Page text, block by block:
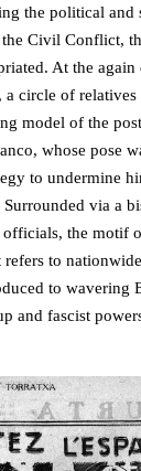
the political and
Civil Conflict,
At the again
a circle of
model of the
whose pose
to undermine
via a
officials, the motif
to
to wavering
and fascist